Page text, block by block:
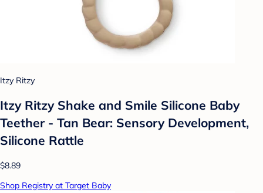
Itzy Ritzy
Itzy Ritzy Shake and Smile Silicone Baby
Teether - Tan Bear: Sensory Development,
Silicone Rattle
$8.89
Shop Registry at Target Baby